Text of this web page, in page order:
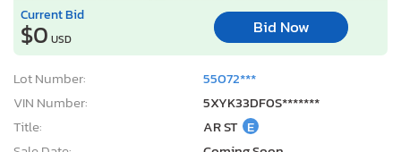
Current Bid
$0 USD
Bid Now
Lot Number:
55072***
VIN Number:
5XYK33DF0S*******
Title:
AR ST E